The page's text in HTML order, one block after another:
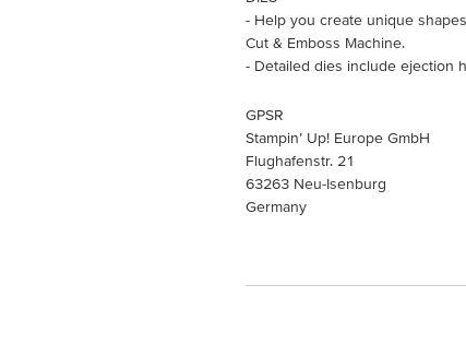
- Help you create unique
Cut & Emboss Machine.
- Detailed dies include ejection
GPSR
Stampin’ Up! Europe GmbH
Flughafenstr. 21
63263 Neu-Isenburg
Germany